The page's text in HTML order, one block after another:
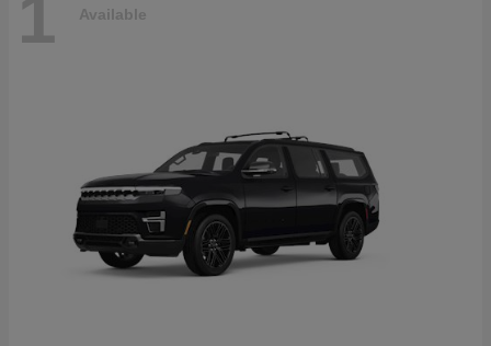
1 Available